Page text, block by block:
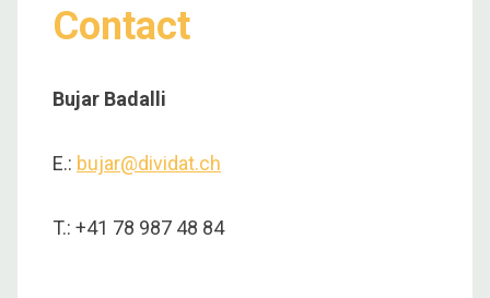
Contact
Bujar Badalli
E.: bujar@dividat.ch
T.: +41 78 987 48 84